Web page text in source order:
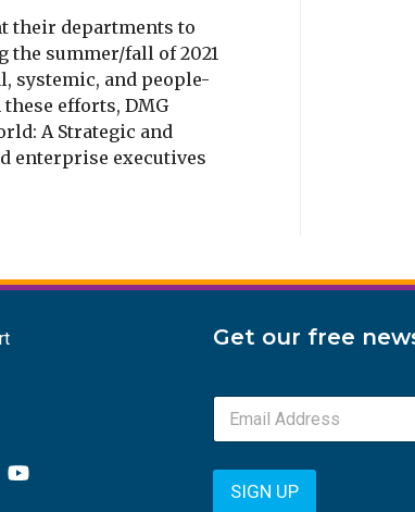
their departments to
the summer/fall of 2021
systemic, and people-
efforts, DMG
A Strategic and
enterprise executives
Get our free
E
a
i
SIGN UP